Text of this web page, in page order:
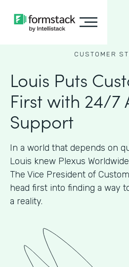
CUSTOMER
Louis Puts
First with 24/7
Support
In a world that depends on
Louis knew Plexus
The Vice President of
head first into finding a way
a reality.